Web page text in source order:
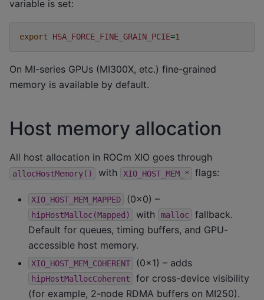
variable is set:
export HSA_FORCE_FINE_GRAIN_PCIE=1
On MI-series GPUs (MI300X, etc.) fine-grained
memory is available by default.
Host memory allocation
All host allocation in ROCm XIO goes through
allocHostMemory() with XIO_HOST_MEM_* flags:
XIO_HOST_MEM_MAPPED (0x0) –
hipHostMalloc(Mapped) with malloc
fallback.
Default for queues, timing buffers, and GPU-
accessible host memory.
XIO_HOST_MEM_COHERENT (0x1) – adds
hipHostMallocCoherent
for cross-device visibility
(for example, 2-node RDMA buffers on MI250).